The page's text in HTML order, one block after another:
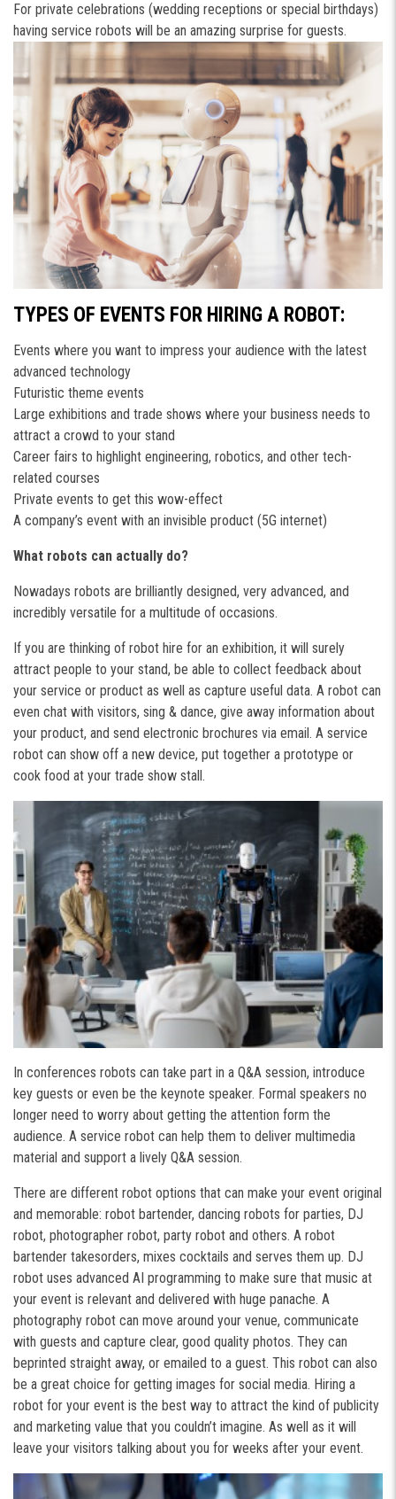
For private celebrations (wedding receptions or special birthdays)
having service robots will be an amazing surprise for guests.
TYPES OF EVENTS FOR HIRING A ROBOT:
Events where you want to impress your audience with the latest
advanced technology
Futuristic theme events
Large exhibitions and trade shows where your business needs to
attract a crowd to your stand
Career fairs to highlight engineering, robotics, and other tech-
related courses
Private events to get this wow-effect
A company’s event with an invisible product (5G internet)
What robots can actually do?
Nowadays robots are brilliantly designed, very advanced, and
incredibly versatile for a multitude of occasions.
If you are thinking of robot hire for an exhibition, it will surely
attract people to your stand, be able to collect feedback about
your service or product as well as capture useful data. A robot can
even chat with visitors, sing & dance, give away information about
your product, and send electronic brochures via email. A service
robot can show off a new device, put together a prototype or
cook food at your trade show stall.
In conferences robots can take part in a Q&A session, introduce
key guests or even be the keynote speaker. Formal speakers no
longer need to worry about getting the attention form the
audience. A service robot can help them to deliver multimedia
material and support a lively Q&A session.
There are different robot options that can make your event original
and memorable: robot bartender, dancing robots for parties, DJ
robot, photographer robot, party robot and others. A robot
bartender takesorders, mixes cocktails and serves them up. DJ
robot uses advanced AI programming to make sure that music at
your event is relevant and delivered with huge panache. A
photography robot can move around your venue, communicate
with guests and capture clear, good quality photos. They can
beprinted straight away, or emailed to a guest. This robot can also
be a great choice for getting images for social media. Hiring a
robot for your event is the best way to attract the kind of publicity
and marketing value that you couldn’t imagine. As well as it will
leave your visitors talking about you for weeks after your event.